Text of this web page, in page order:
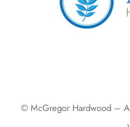
© McGregor Hardwood –